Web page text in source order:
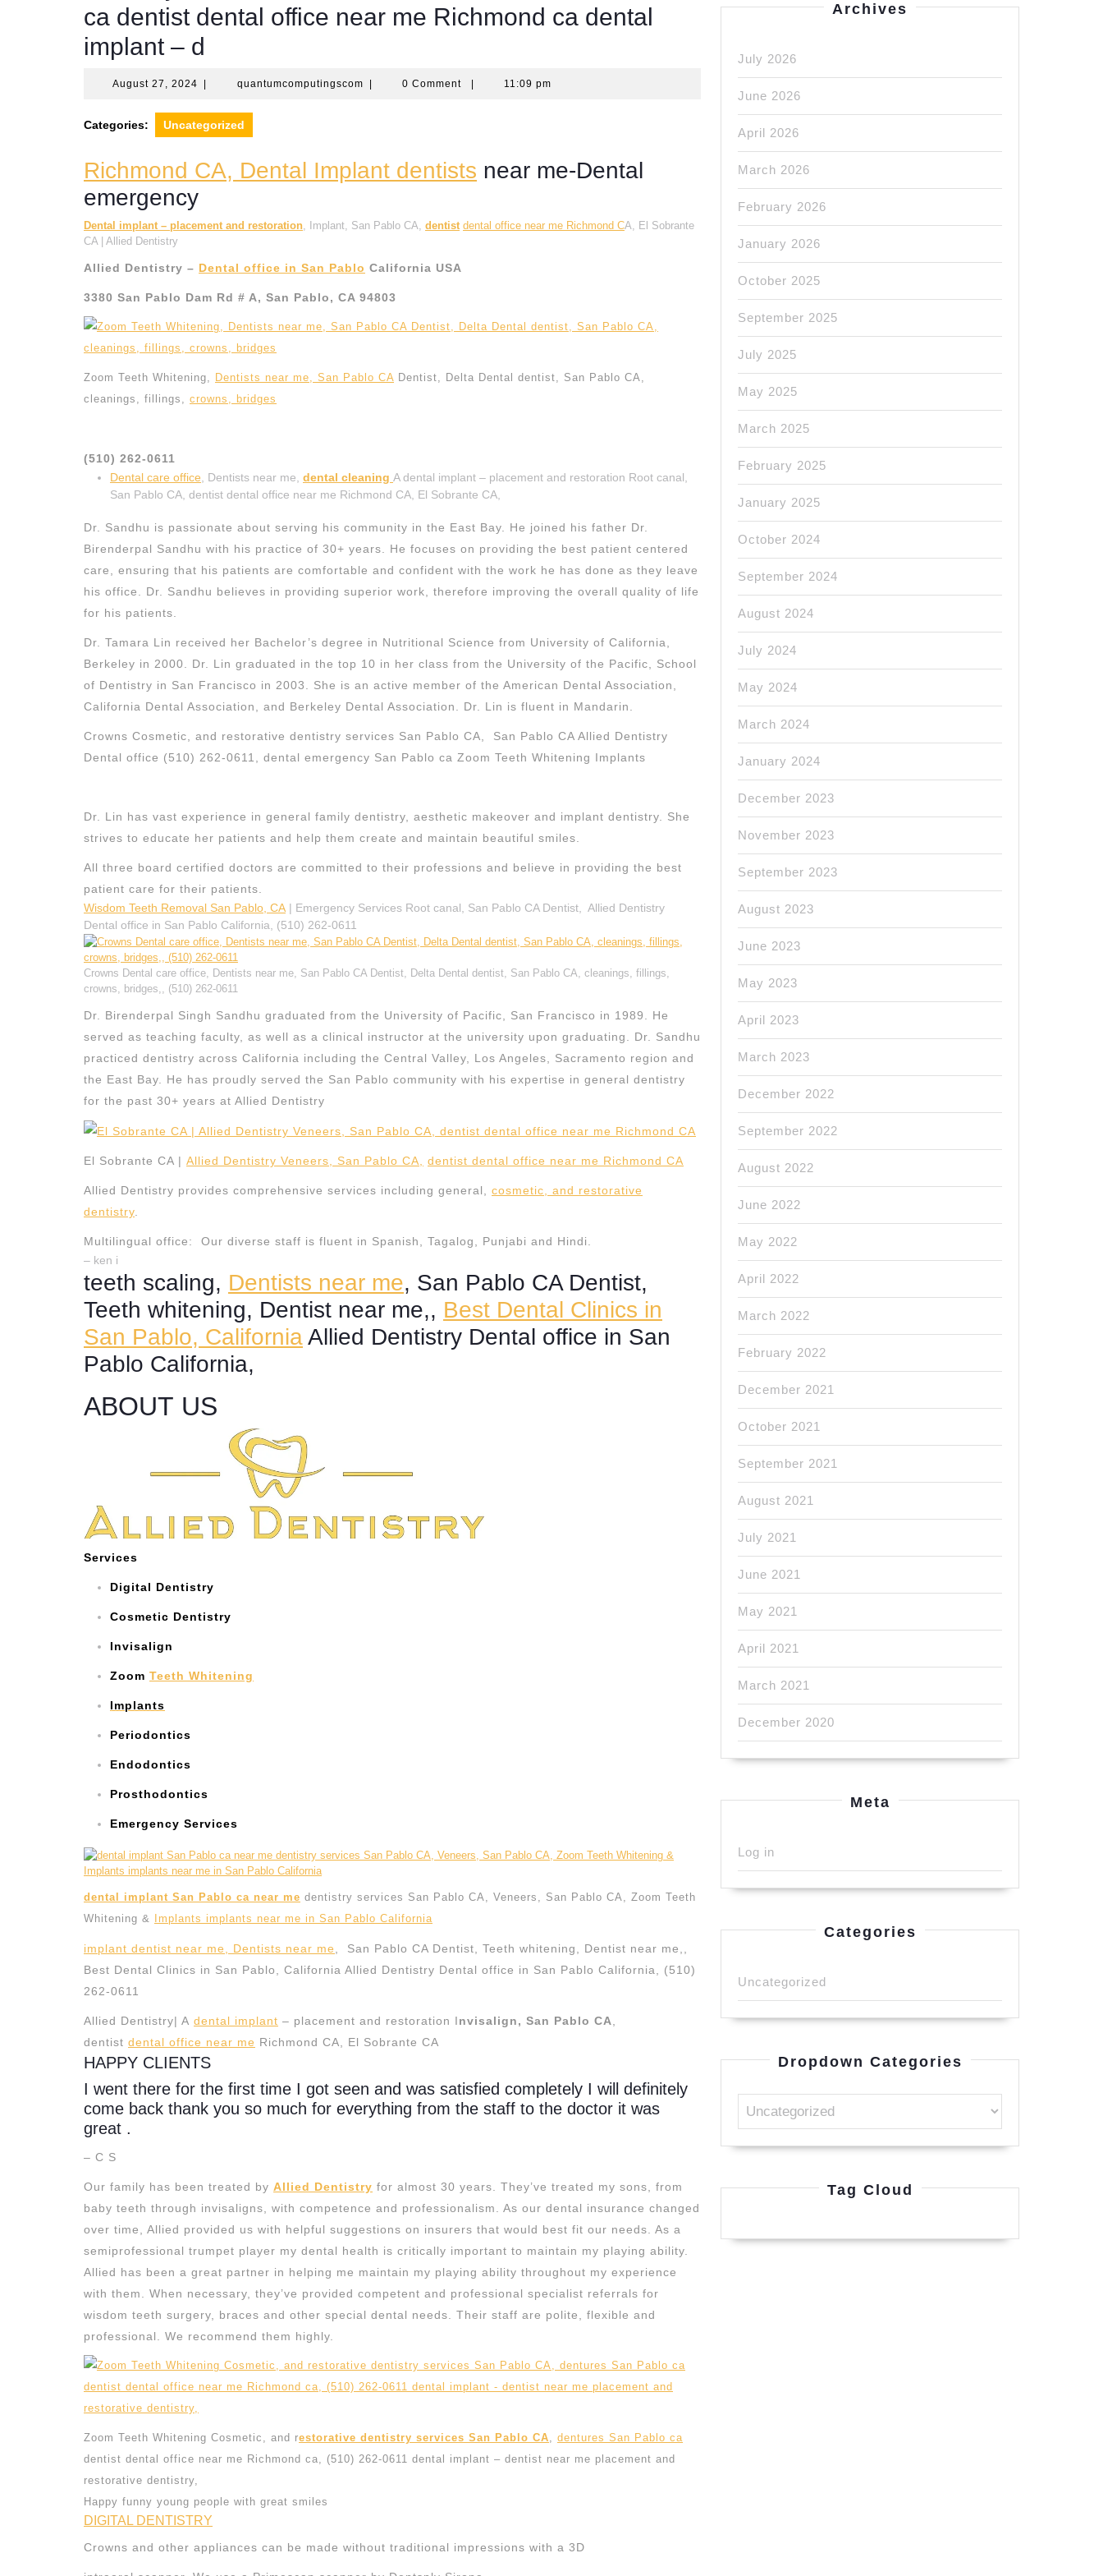
ca dentist dental office near me Richmond ca dental
implant – d
August 27, 2024 August
2024
quantumcomputingscomquantumcomputingscom
0 Comment 11:09 pm
Categories: Uncategorized
Richmond CA, Dental Implant dentists near me-Dental
emergency
Dental implant – placement and restoration, Implant, San Pablo CA, dentist dental office near me Richmond CA, El Sobrante
CA | Allied Dentistry
Allied Dentistry – Dental office in San Pablo California USA
3380 San Pablo Dam Rd # A, San Pablo, CA 94803
Zoom Teeth Whitening, Dentists near me, San Pablo CA Dentist, Delta Dental dentist, San Pablo CA,
cleanings, fillings, crowns, bridges
(510) 262-0611
Dental care office , Dentists near me, dental cleaning A dental implant – placement and restoration Root canal,
San Pablo CA, dentist dental office near me Richmond CA, El Sobrante CA,
Dr. Sandhu is passionate about serving his community in the East Bay. He joined his father Dr.
Birenderpal Sandhu with his practice of 30+ years. He focuses on providing the best patient centered
care, ensuring that his patients are comfortable and confident with the work he has done as they leave
his office. Dr. Sandhu believes in providing superior work, therefore improving the overall quality of life
for his patients.
Dr. Tamara Lin received her Bachelor’s degree in Nutritional Science from University of California,
Berkeley in 2000. Dr. Lin graduated in the top 10 in her class from the University of the Pacific, School
of Dentistry in San Francisco in 2003. She is an active member of the American Dental Association,
California Dental Association, and Berkeley Dental Association. Dr. Lin is fluent in Mandarin.
Crowns Cosmetic, and restorative dentistry services San Pablo CA, San Pablo CA Allied Dentistry
Dental office (510) 262-0611, dental emergency San Pablo ca Zoom Teeth Whitening Implants
Dr. Lin has vast experience in general family dentistry, aesthetic makeover and implant dentistry. She
strives to educate her patients and help them create and maintain beautiful smiles.
All three board certified doctors are committed to their professions and believe in providing the best
patient care for their patients.
Wisdom Teeth Removal San Pablo, CA | Emergency Services Root canal, San Pablo CA Dentist, Allied Dentistry
Dental office in San Pablo California, (510) 262-0611
Crowns Dental care office, Dentists near me, San Pablo CA Dentist, Delta Dental dentist, San Pablo CA, cleanings, fillings,
crowns, bridges,, (510) 262-0611
Dr. Birenderpal Singh Sandhu graduated from the University of Pacific, San Francisco in 1989. He
served as teaching faculty, as well as a clinical instructor at the university upon graduating. Dr. Sandhu
practiced dentistry across California including the Central Valley, Los Angeles, Sacramento region and
the East Bay. He has proudly served the San Pablo community with his expertise in general dentistry
for the past 30+ years at Allied Dentistry
El Sobrante CA | Allied Dentistry Veneers, San Pablo CA, dentist dental office near me Richmond CA
Allied Dentistry provides comprehensive services including general, cosmetic, and restorative
dentistry.
Multilingual office: Our diverse staff is fluent in Spanish, Tagalog, Punjabi and Hindi.
– ken i
teeth scaling, Dentists near me, San Pablo CA Dentist,
Teeth whitening, Dentist near me,, Best Dental Clinics in
San Pablo, CaliforniaAllied Dentistry Dental office in San
Pablo California,
ABOUT US
Services
Digital Dentistry
Cosmetic Dentistry
Invisalign
Zoom Teeth Whitening
Implants
Periodontics
Endodontics
Prosthodontics
Emergency Services
dental implant San Pablo ca near me dentistry services San Pablo CA, Veneers, San Pablo CA, Zoom Teeth
Whitening &
Implants implants near me in San Pablo California
implant dentist near me, Dentists near me, San Pablo CA Dentist, Teeth whitening, Dentist near me,,
Best Dental Clinics in San Pablo, California Allied Dentistry Dental office in San Pablo California, (510)
262-0611
Allied Dentistry| A dental implant – placement and restoration Invisalign, San Pablo CA,
dentist dental office near me Richmond CA, El Sobrante CA
HAPPY CLIENTS
I went there for the first time I got seen and was satisfied completely I will definitely
come back thank you so much for everything from the staff to the doctor it was
great .
– C S
Our family has been treated by Allied Dentistry for almost 30 years. They’ve treated my sons, from
baby teeth through invisaligns, with competence and professionalism. As our dental insurance changed
over time, Allied provided us with helpful suggestions on insurers that would best fit our needs. As a
semiprofessional trumpet player my dental health is critically important to maintain my playing ability.
Allied has been a great partner in helping me maintain my playing ability throughout my experience
with them. When necessary, they’ve provided competent and professional specialist referrals for
wisdom teeth surgery, braces and other special dental needs. Their staff are polite, flexible and
professional. We recommend them highly.
Zoom Teeth Whitening Cosmetic, and restorative dentistry services San Pablo CA, dentures San Pablo ca
dentist dental office near me Richmond ca, (510) 262-0611 dental implant – dentist near me placement and
restorative dentistry,
Happy funny young people with great smiles
DIGITAL DENTISTRY
Crowns and other appliances can be made without traditional impressions with a 3D
Archives
July 2026
June 2026
April 2026
March 2026
February 2026
January 2026
October 2025
September 2025
July 2025
May 2025
March 2025
February 2025
January 2025
October 2024
September 2024
August 2024
July 2024
May 2024
March 2024
January 2024
December 2023
November 2023
September 2023
August 2023
June 2023
May 2023
April 2023
March 2023
December 2022
September 2022
August 2022
June 2022
May 2022
April 2022
March 2022
February 2022
December 2021
October 2021
September 2021
August 2021
July 2021
June 2021
May 2021
April 2021
March 2021
December 2020
Meta
Log in
Categories
Uncategorized
Dropdown Categories
Tag Cloud